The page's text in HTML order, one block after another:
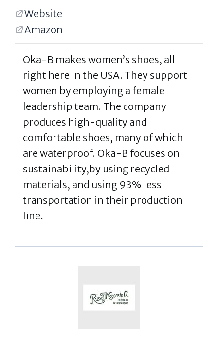
Website
Amazon
Oka-B makes women’s shoes, all
right here in the USA. They support
women by employing a female
leadership team. The company
produces high-quality and
comfortable shoes, many of which
are waterproof. Oka-B focuses on
sustainability,by using recycled
materials, and using 93% less
transportation in their production
line.